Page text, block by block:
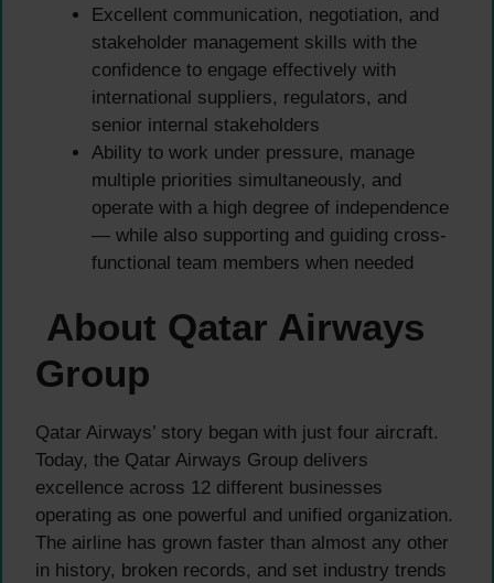
Excellent communication, negotiation, and
stakeholder management skills with the
confidence to engage effectively with
international suppliers, regulators, and
senior internal stakeholders
Ability to work under pressure, manage
multiple priorities simultaneously, and
operate with a high degree of independence
— while also supporting and guiding cross-
functional team members when needed
About Qatar Airways
Group
Qatar Airways’ story began with just four aircraft.
Today, the Qatar Airways Group delivers
excellence across 12 different businesses
operating as one powerful and unified organization.
The airline has grown faster than almost any other
in history, broken records, and set industry trends